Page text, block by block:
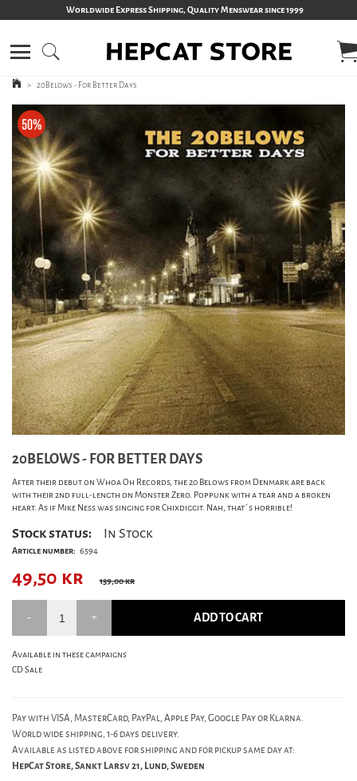
Worldwide Express Shipping, Quality Menswear since 1999
> 20Belows - For Better Days
20BELOWS - FOR BETTER DAYS
After their debut on Whoa Oh Records, the 20 Belows from Denmark are back
with their 2nd full-length on Monster Zero. Poppunk with a tear and a broken
heart. As if Mike Ness was singing for Chixdiggit. Nah, that´s horrible!
Stock status: In Stock
Article number: 6594
49,50 kr 139,00 kr
ADD TO CART
Available in these campaigns
CD Sale
Pay with VISA, MasterCard, PayPal, Apple Pay, Google Pay or Klarna.
World wide shipping, 1-6 days delivery.
Available as listed above for shipping and for pickup same day at:
HepCat Store, Sankt Larsv 21, Lund, Sweden